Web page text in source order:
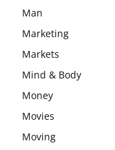
Man
Marketing
Markets
Mind & Body
Money
Movies
Moving